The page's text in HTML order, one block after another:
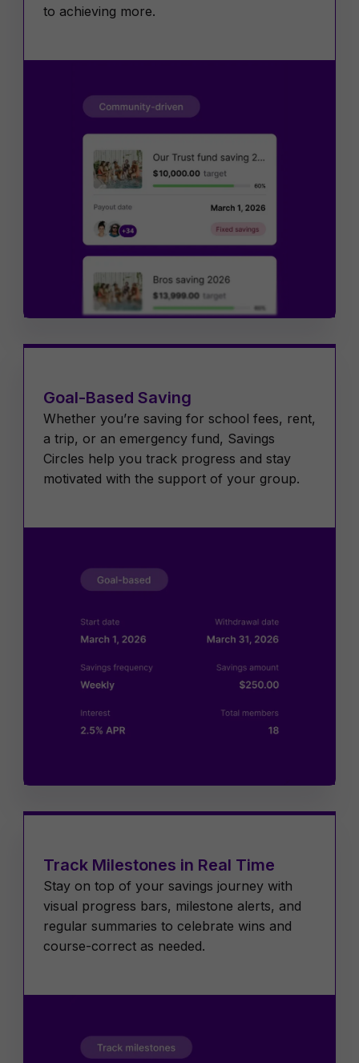
to achieving more.
Goal-Based Saving
Whether you’re saving for school fees, rent,
a trip, or an emergency fund, Savings
Circles help you track progress and stay
motivated with the support of your group.
Track Milestones in Real Time
Stay on top of your savings journey with
visual progress bars, milestone alerts, and
regular summaries to celebrate wins and
course-correct as needed.